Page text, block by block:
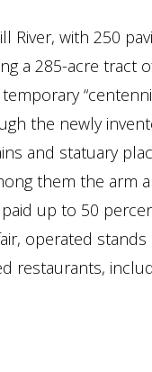
River, with 250
a 285-acre tract
the newly
and statuary
them the arm
up to 50
operated stands
restaurants,